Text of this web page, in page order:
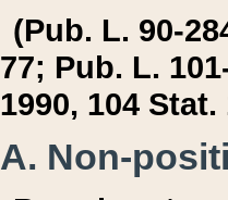
(Pub. L. 90-
77; Pub. L.
1990, 104 Stat.
A. Non-